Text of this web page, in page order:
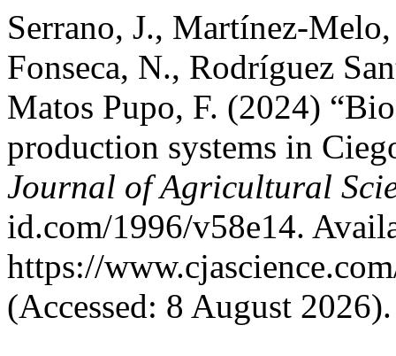
Serrano, J., Martínez-
Fonseca, N., Rodríguez
Matos Pupo, F. (2024)
production systems in
Journal of Agricultural
id.com/1996/v58e14.
https://
(Accessed: 8 August 2026).